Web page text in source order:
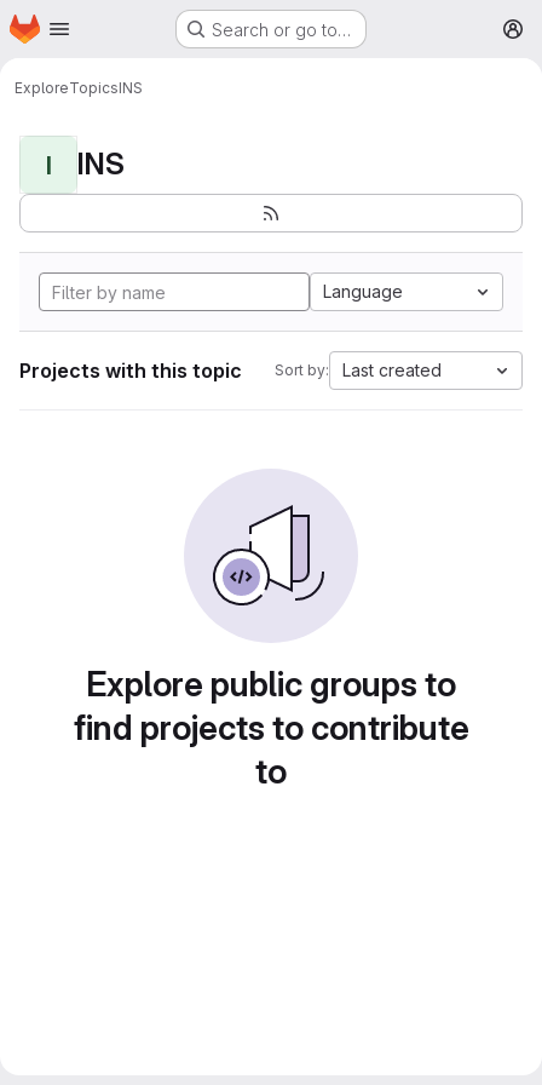
Skip to main content
Homepage Search or go to…
ExploreTopicsINS
I INS
Language
Projects with this topic Sort by: Last created
Explore public groups to
find projects to contribute
to